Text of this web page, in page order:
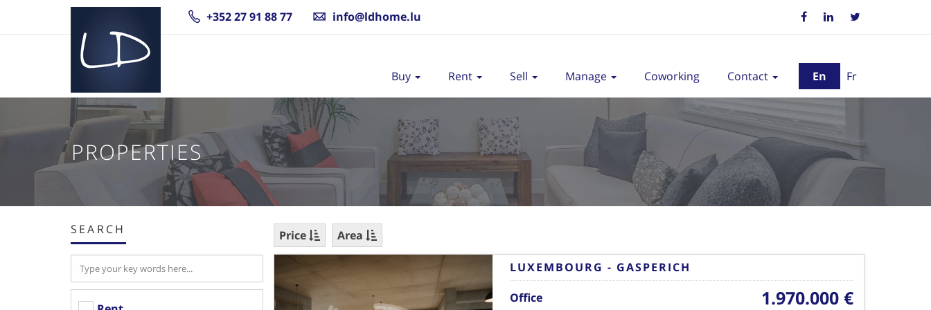
+352 27 91 88 77 info@ldhome.lu
En Fr
Buy Rent Sell Manage Coworking Contact
PROPERTIES
SEARCH Price Area
LUXEMBOURG - GASPERICH
Office
1.970.000 €